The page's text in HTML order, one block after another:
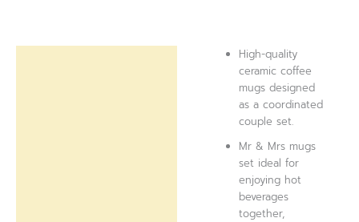
High-quality
ceramic coffee
mugs designed
as a coordinated
couple set.
Mr & Mrs mugs
set ideal for
enjoying hot
beverages
together,